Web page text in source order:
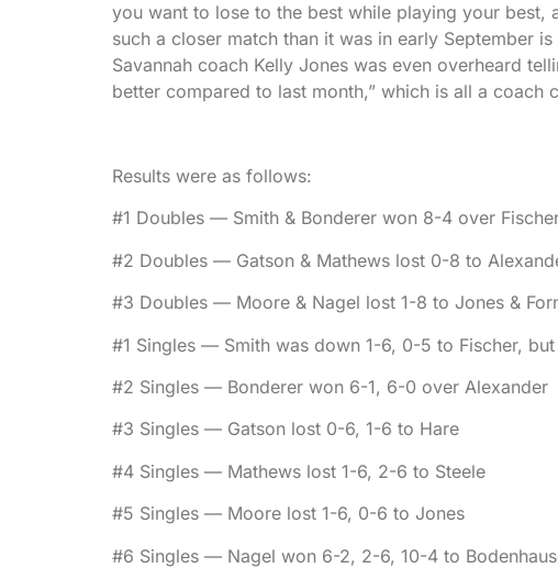
you want to lose to the best while playing your best,
such a closer match than it was in early September
Savannah coach Kelly Jones was even overheard
better compared to last month,” which is all a coach
Results were as follows:
#1 Doubles — Smith & Bonderer won 8-4 over
#2 Doubles — Gatson & Mathews lost 0-8 to
#3 Doubles — Moore & Nagel lost 1-8 to Jones &
#1 Singles — Smith was down 1-6, 0-5 to Fischer,
#2 Singles — Bonderer won 6-1, 6-0 over Alexander
#3 Singles — Gatson lost 0-6, 1-6 to Hare
#4 Singles — Mathews lost 1-6, 2-6 to Steele
#5 Singles — Moore lost 1-6, 0-6 to Jones
#6 Singles — Nagel won 6-2, 2-6, 10-4 to